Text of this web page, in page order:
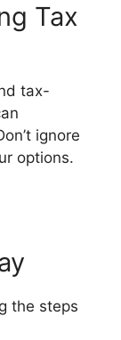
Tax
tax-
ignore
options.
the steps